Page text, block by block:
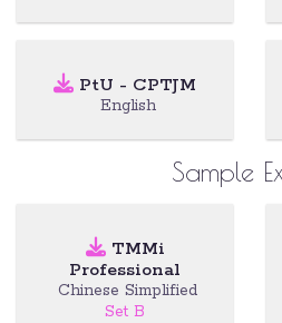
PtU - CPTJM
English
Sample
TMMi
Professional
Chinese Simplified
Set B